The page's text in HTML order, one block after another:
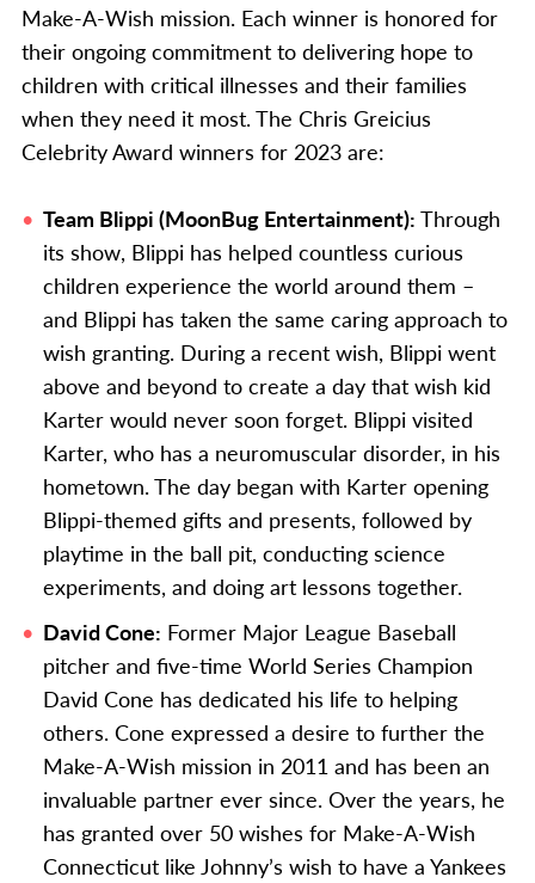
Make-A-Wish mission. Each winner is honored for
their ongoing commitment to delivering hope to
children with critical illnesses and their families
when they need it most. The Chris Greicius
Celebrity Award winners for 2023 are:
Team Blippi (MoonBug Entertainment): Through
its show, Blippi has helped countless curious
children experience the world around them –
and Blippi has taken the same caring approach to
wish granting. During a recent wish, Blippi went
above and beyond to create a day that wish kid
Karter would never soon forget. Blippi visited
Karter, who has a neuromuscular disorder, in his
hometown. The day began with Karter opening
Blippi-themed gifts and presents, followed by
playtime in the ball pit, conducting science
experiments, and doing art lessons together.
David Cone: Former Major League Baseball
pitcher and five-time World Series Champion
David Cone has dedicated his life to helping
others. Cone expressed a desire to further the
Make-A-Wish mission in 2011 and has been an
invaluable partner ever since. Over the years, he
has granted over 50 wishes for Make-A-Wish
Connecticut like Johnny’s wish to have a Yankees